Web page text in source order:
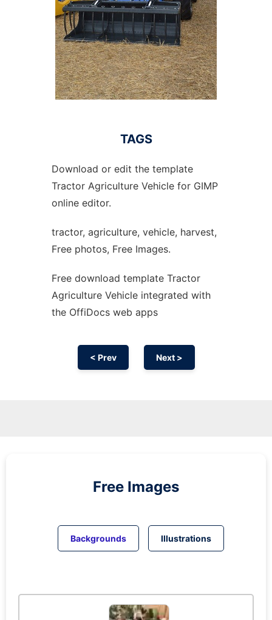
TAGS
Download or edit the template
Tractor Agriculture Vehicle for GIMP
online editor.
tractor, agriculture, vehicle, harvest,
Free photos, Free Images.
Free download template Tractor
Agriculture Vehicle integrated with
the OffiDocs web apps
< Prev Next >
Free Images
Backgrounds Illustrations